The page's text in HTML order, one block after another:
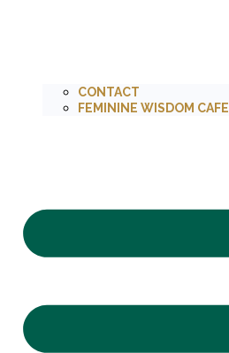
CONTACT
FEMININE WISDOM CAFE